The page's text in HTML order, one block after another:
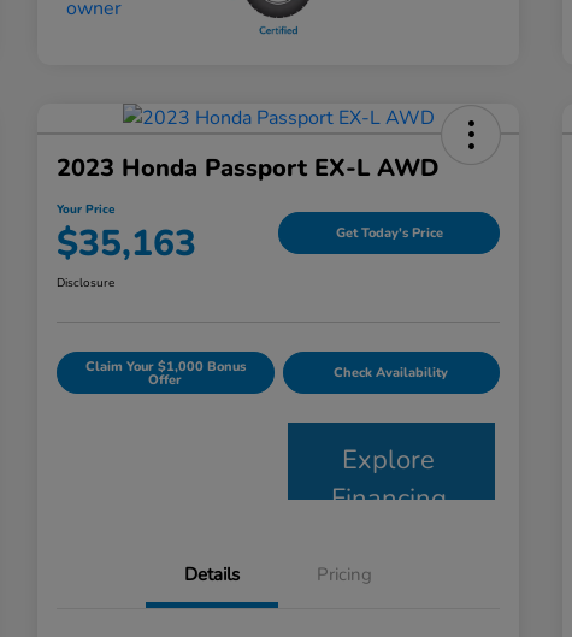
2023 Honda Passport EX-L AWD
Your Price
$35,163 Get Today's Price
Disclosure
Claim Your $1,000 Bonus
Offer Check Availability
Explore
Financing
Details Pricing